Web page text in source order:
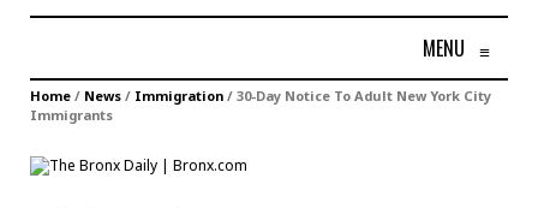
MENU ≡
Home / News / Immigration / 30-Day Notice To Adult New York City
Immigrants